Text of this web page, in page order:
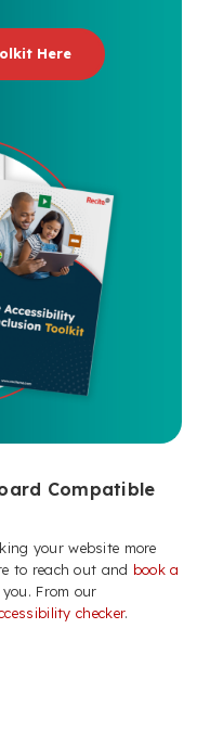
Here
Compatible
your website more
to reach out and book a
From our
checker.